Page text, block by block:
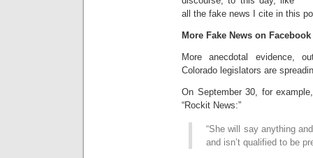
all the fake news I cite in this
More Fake News on
More anecdotal evidence,
Colorado legislators are
On September 30, for
“Rockit News:”
“She will say anything
and isn’t qualified to be